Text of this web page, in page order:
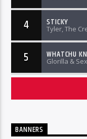
4 STICKY
Tyler, The
5 WHATCHU
Glorilla &
BANNERS